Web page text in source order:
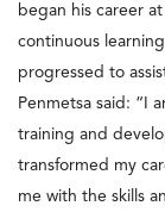
began his career
continuous
progressed to
Penmetsa said: “I
training and
transformed my
me with the skills